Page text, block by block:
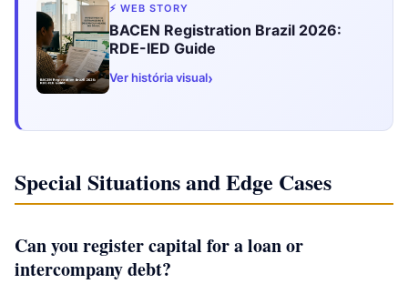
⚡ WEB STORY
BACEN Registration Brazil 2026:
RDE-IED Guide
Ver história visual›
Special Situations and Edge Cases
Can you register capital for a loan or
intercompany debt?